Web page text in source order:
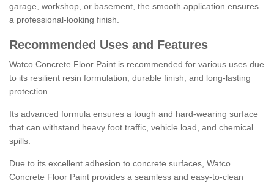
garage, workshop, or basement, the smooth application ensures
a professional-looking finish.
Recommended Uses and Features
Watco Concrete Floor Paint is recommended for various uses due
to its resilient resin formulation, durable finish, and long-lasting
protection.
Its advanced formula ensures a tough and hard-wearing surface
that can withstand heavy foot traffic, vehicle load, and chemical
spills.
Due to its excellent adhesion to concrete surfaces, Watco
Concrete Floor Paint provides a seamless and easy-to-clean